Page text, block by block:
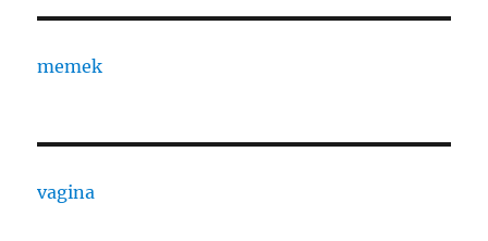
memek
vagina